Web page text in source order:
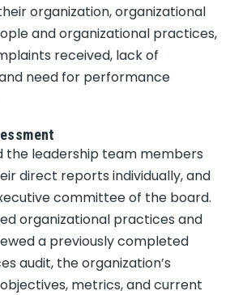
organization, organizational
and organizational practices,
received, lack of
need for performance
the leadership team members
direct reports individually, and
committee of the board.
organizational practices and
a previously completed
audit, the organization’s
metrics, and current